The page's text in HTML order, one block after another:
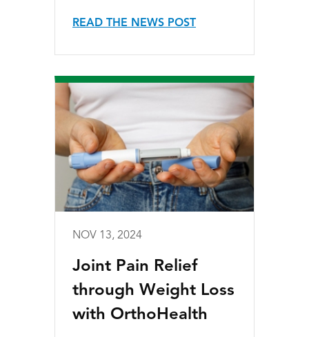
READ THE NEWS POST
NOV 13, 2024
Joint Pain Relief
through Weight Loss
with OrthoHealth